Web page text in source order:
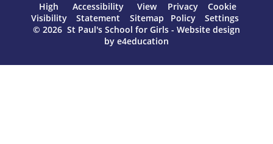
High
Visibility
Accessibility
Statement
View
Sitemap
Privacy
Policy
Cookie
Settings
© 2026 St Paul's School for Girls - Website design
by e4education